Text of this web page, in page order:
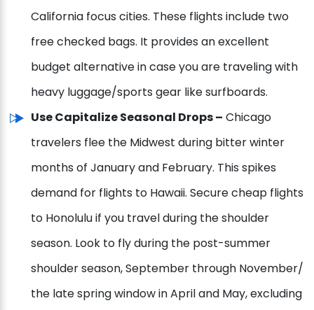
California focus cities. These flights include two
free checked bags. It provides an excellent
budget alternative in case you are traveling with
heavy luggage/sports gear like surfboards.
Use Capitalize Seasonal Drops – Chicago
travelers flee the Midwest during bitter winter
months of January and February. This spikes
demand for flights to Hawaii. Secure cheap flights
to Honolulu if you travel during the shoulder
season. Look to fly during the post-summer
shoulder season, September through November/
the late spring window in April and May, excluding